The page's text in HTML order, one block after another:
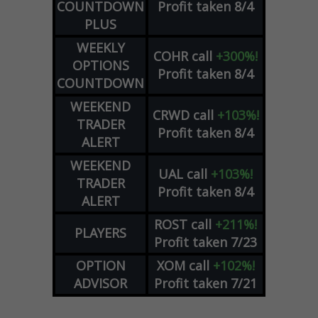
COUNTDOWN
PLUS
Profit taken 8/4
WEEKLY
OPTIONS
COUNTDOWN
COHR call +300%!
Profit taken 8/4
WEEKEND
TRADER
ALERT
CRWD call +103%!
Profit taken 8/4
WEEKEND
TRADER
ALERT
UAL call +103%!
Profit taken 8/4
PLAYERS ROST call +211%!
Profit taken 7/23
OPTION
ADVISOR
XOM call +102%!
Profit taken 7/21